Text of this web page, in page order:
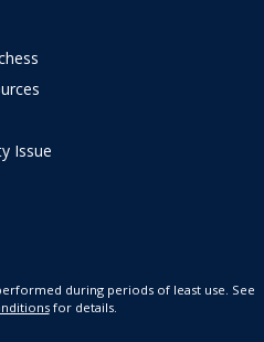
Issue
during periods of least use. See
for details.